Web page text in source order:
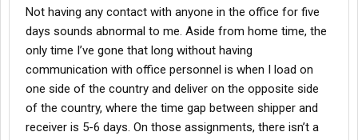
Not having any contact with anyone in the office for five
days sounds abnormal to me. Aside from home time, the
only time I’ve gone that long without having
communication with office personnel is when I load on
one side of the country and deliver on the opposite side
of the country, where the time gap between shipper and
receiver is 5-6 days. On those assignments, there isn’t a